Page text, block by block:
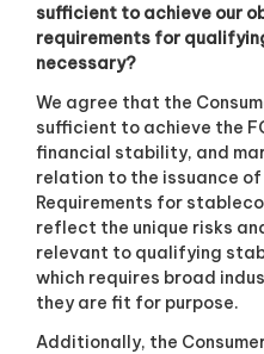
sufficient to achieve our
requirements for
necessary?
We agree that the
sufficient to achieve the
financial stability, and
relation to the issuance
Requirements for
reflect the unique risks
relevant to qualifying
which requires broad
they are fit for purpose.
Additionally, the